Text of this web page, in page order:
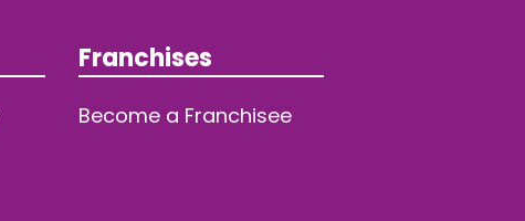
Franchises
Become a Franchisee